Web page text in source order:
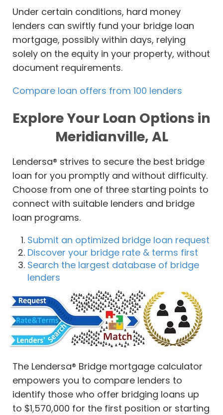
Under certain conditions, hard money
lenders can swiftly fund your bridge loan
mortgage, possibly within days, relying
solely on the equity in your property, without
document requirements.
Compare loan offers from 100 lenders
Explore Your Loan Options in
Meridianville, AL
Lendersa® strives to secure the best bridge
loan for you promptly and without difficulty.
Choose from one of three starting points to
connect with suitable lenders and bridge
loan programs.
Submit an optimized bridge loan request
Discover your bridge rate & terms first
Search the largest database of bridge
lenders
The Lendersa® Bridge mortgage calculator
empowers you to compare lenders to
identify those who offer bridging loans up
to $1,570,000 for the first position or starting